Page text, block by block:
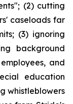
(2) cutting
caseloads far
(3) ignoring
background
and
education
whistleblowers